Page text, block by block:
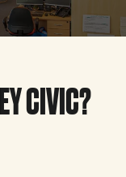
CIVIC?